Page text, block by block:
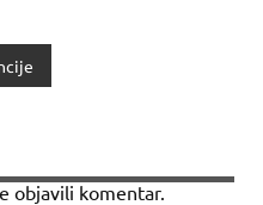
objavili komentar.